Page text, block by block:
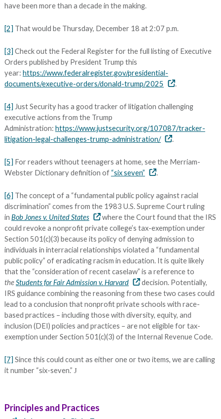
have been more than a decade in the making.
[2] That would be Thursday, December 18 at 2:07 p.m.
[3] Check out the Federal Register for the full listing of Executive
Orders published by President Trump this
year: https://www.federalregister.gov/presidential-
documents/executive-orders/donald-trump/2025
.
[4] Just Security has a good tracker of litigation challenging
executive actions from the Trump
Administration: https://www.justsecurity.org/107087/tracker-
litigation-legal-challenges-trump-administration/
.
[5] For readers without teenagers at home, see the Merriam-
Webster Dictionary definition of “six seven” .
[6] The concept of a “fundamental public policy against racial
discrimination” comes from the 1983 U.S. Supreme Court ruling
in Bob Jones v. United States
where the Court found that the IRS
could revoke a nonprofit private college’s tax-exemption under
Section 501(c)(3) because its policy of denying admission to
individuals in interracial relationships violated a “fundamental
public policy” of eradicating racism in education. It is quite likely
that the “consideration of recent caselaw” is a reference to
theStudents for Fair Admission v. Harvard
decision. Potentially,
IRS guidance combining the reasoning from these two cases could
lead to a conclusion that nonprofit private schools with race-
based practices – including those with diversity, equity, and
inclusion (DEI) policies and practices – are not eligible for tax-
exemption under Section 501(c)(3) of the Internal Revenue Code.
[7] Since this could count as either one or two items, we are calling
it number “six-seven.” J
Principles and Practices